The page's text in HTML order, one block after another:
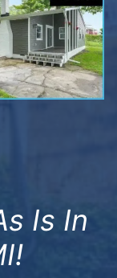
Is In